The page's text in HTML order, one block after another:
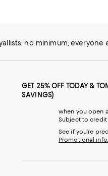
no minimum; everyone
GET 25% OFF TODAY &
SAVINGS)
when you open
Subject to
See if you're
Promotional